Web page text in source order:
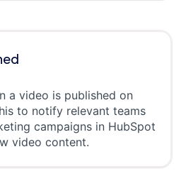
a video is published on
to notify relevant teams
campaigns in HubSpot
video content.